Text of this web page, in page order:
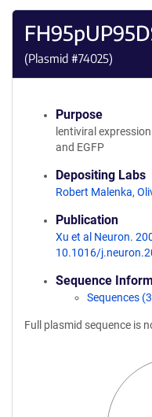
(Plasmid #74025)
Purpose
lentiviral
and EGFP
Depositing Labs
Robert Malenka,
Publication
Xu et al Neuron.
10.1016/
Sequence
Sequences
Full plasmid sequence is